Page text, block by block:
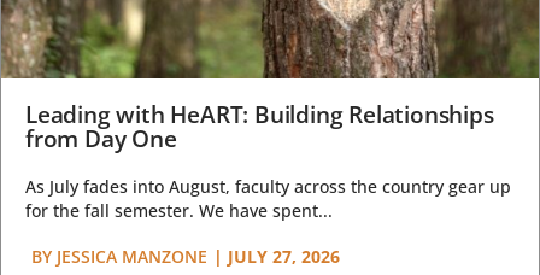
Leading with HeART: Building Relationships
from Day One
As July fades into August, faculty across the country gear up
for the fall semester. We have spent...
BY JESSICA MANZONE | JULY 27, 2026